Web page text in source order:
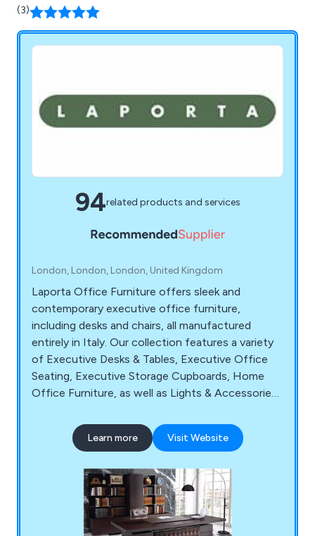
(3)
94related products and services
London, London, London, United Kingdom
Laporta Office Furniture offers sleek and
contemporary executive office furniture,
including desks and chairs, all manufactured
entirely in Italy. Our collection features a variety
of Executive Desks & Tables, Executive Office
Seating, Executive Storage Cupboards, Home
Office Furniture, as well as Lights & Accessories.
offices or home offices, we provide top-quality,
modern Italian executive office furniture. You
you can research and purchase at your leisure.
Learn more Visit Website